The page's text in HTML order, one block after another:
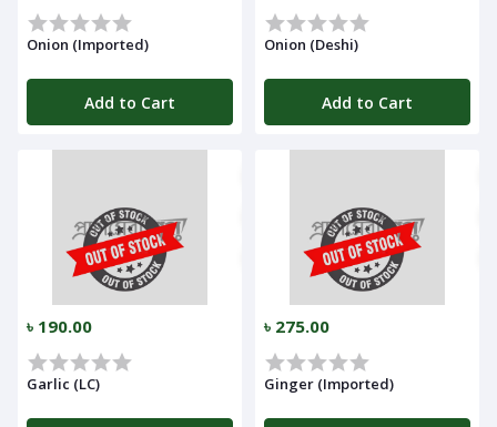
Onion (Imported)
Add to Cart
Onion (Deshi)
Add to Cart
৳ 190.00
Garlic (LC)
৳ 275.00
Ginger (Imported)